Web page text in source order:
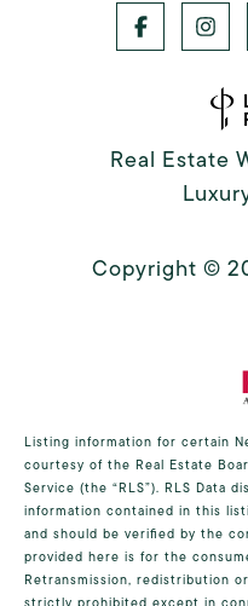
Real Estate
Copyright ©
Listing information for certain
courtesy of the Real Estate
Service (the “RLS”). RLS Data
information contained in this
and should be verified by the
provided here is for the
Retransmission, redistribution